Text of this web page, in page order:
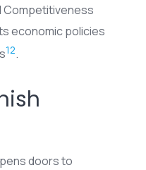
Competitiveness
economic policies
12.
doors to